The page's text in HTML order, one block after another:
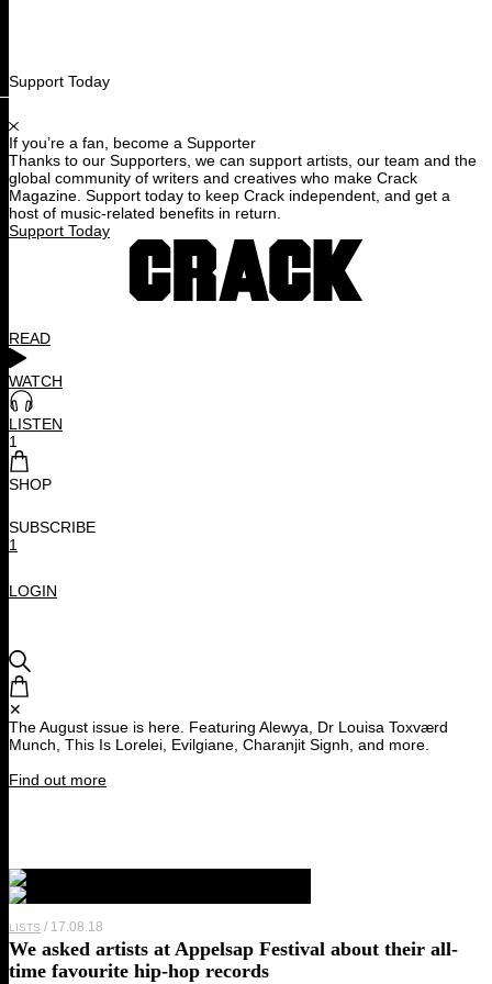
Support Today
If you’re a fan, become a Supporter
Thanks to our Supporters, we can support artists, our team and the
global community of writers and creatives who make Crack
Magazine. Support today to keep Crack independent, and get a
host of music-related benefits in return.
Support Today
READ
WATCH
LISTEN
1
SHOP
SUBSCRIBE
1
LOGIN
✕
The August issue is here. Featuring Alewya, Dr Louisa Toxværd
Munch, This Is Lorelei, Evilgiane, Charanjit Signh, and more.
Find out more
LISTS 17.08.18
We asked artists at Appelsap Festival about their all-
time favourite hip-hop records